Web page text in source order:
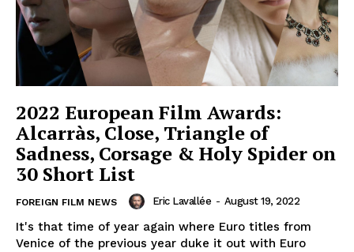
2022 European Film Awards:
Alcarràs, Close, Triangle of
Sadness, Corsage & Holy Spider on
30 Short List
FOREIGN FILM NEWS Eric Lavallée - August 19, 2022
It's that time of year again where Euro titles from
Venice of the previous year duke it out with Euro